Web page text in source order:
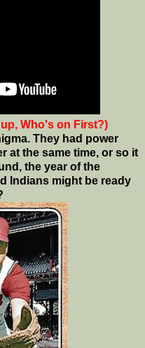
Who's on First?)
They had power
at the same time, or so it
the year of the
Indians might be ready